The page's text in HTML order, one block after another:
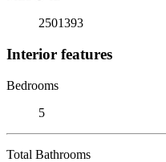
2501393
Interior features
Bedrooms
5
Total Bathrooms